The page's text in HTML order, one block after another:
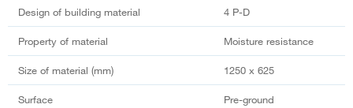
Design of building material 4 P-D
Property of material Moisture resistance
Size of material (mm) 1250 x 625
Surface Pre-ground